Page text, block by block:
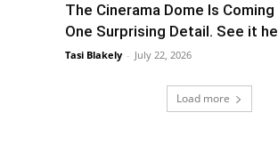
The Cinerama Dome Is
One Surprising Detail. See it
Tasi Blakely - July 22, 2026
Load more